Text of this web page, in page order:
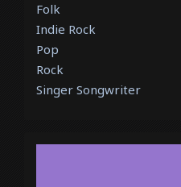
Folk
Indie Rock
Pop
Rock
Singer Songwriter